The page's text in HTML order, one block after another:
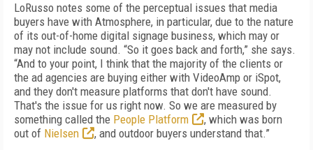
LoRusso notes some of the perceptual issues that media
buyers have with Atmosphere, in particular, due to the nature
of its out-of-home digital signage business, which may or
may not include sound. “So it goes back and forth,” she says.
“And to your point, I think that the majority of the clients or
the ad agencies are buying either with VideoAmp or iSpot,
and they don't measure platforms that don't have sound.
That's the issue for us right now. So we are measured by
something called the People Platform
, which was born
out of Nielsen
, and outdoor buyers understand that.”